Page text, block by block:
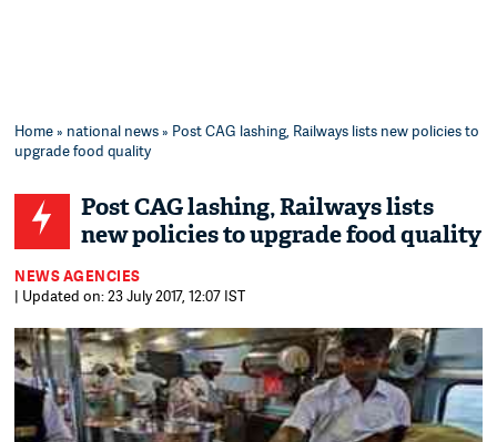
Home» national news» Post CAG lashing, Railways lists new policies to
upgrade food quality
Post CAG lashing, Railways lists
new policies to upgrade food quality
NEWS AGENCIES
| Updated on: 23 July 2017, 12:07 IST